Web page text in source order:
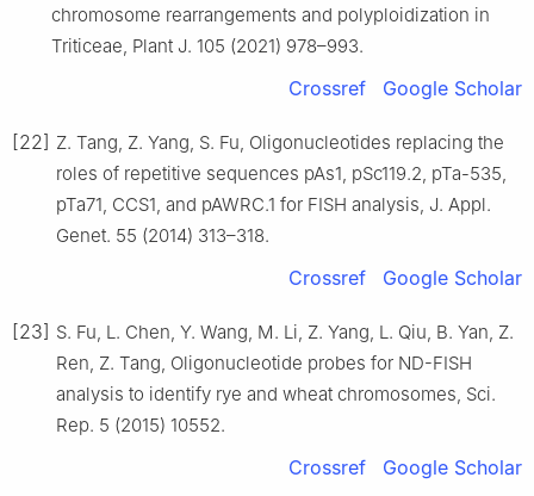
chromosome rearrangements and polyploidization in
Triticeae, Plant J. 105 (2021) 978–993.
Crossref Google Scholar
[22] Z. Tang, Z. Yang, S. Fu, Oligonucleotides replacing the
roles of repetitive sequences pAs1, pSc119.2, pTa-535,
pTa71, CCS1, and pAWRC.1 for FISH analysis, J. Appl.
Genet. 55 (2014) 313–318.
Crossref Google Scholar
[23] S. Fu, L. Chen, Y. Wang, M. Li, Z. Yang, L. Qiu, B. Yan, Z.
Ren, Z. Tang, Oligonucleotide probes for ND-FISH
analysis to identify rye and wheat chromosomes, Sci.
Rep. 5 (2015) 10552.
Crossref Google Scholar